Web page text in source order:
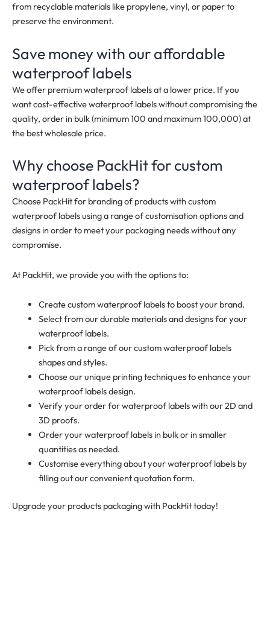
from recyclable materials like propylene, vinyl, or paper to
preserve the environment.
Save money with our affordable
waterproof labels
We offer premium waterproof labels at a lower price. If you
want cost-effective waterproof labels without compromising the
quality, order in bulk(minimum 100 and maximum 100,000)at
the best wholesale price.
Why choose PackHit for custom
waterproof labels?
Choose PackHit for branding of products with custom
waterproof labels using a range of customisation options and
designs in order to meet your packaging needs without any
compromise.
At PackHit, we provide you with the options to:
Create custom waterproof labels to boost your brand.
Select from our durable materials and designs for your
waterproof labels.
Pick from a range of our custom waterproof labels
shapes and styles.
Choose our unique printing techniques to enhance your
waterproof labels design.
Verify your order for waterproof labels with our 2D and
3D proofs.
Order your waterproof labels in bulk or in smaller
quantities as needed.
Customise everything about your waterproof labels by
filling out our convenient quotation form.
Upgrade your products packaging with PackHit today!